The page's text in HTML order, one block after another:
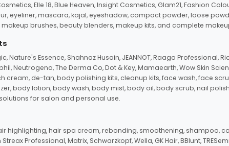
Elle 18, Blue Heaven, Insight Cosmetics, Glam21, Fashion
eyeliner, mascara, kajal, eyeshadow, compact powder, loose
brushes, beauty blenders, makeup kits, and complete
Nature's Essence, Shahnaz Husain, JEANNOT, Raaga Professional,
Neutrogena, The Derma Co, Dot & Key, Mamaearth, Wow Skin
cream, de-tan, body polishing kits, cleanup kits, face wash, face
body lotion, body wash, body mist, body oil, body scrub, nail
for salon and personal use.
highlighting, hair spa cream, rebonding, smoothening, shampoo,
Professional, Matrix, Schwarzkopf, Wella, GK Hair, BBlunt,